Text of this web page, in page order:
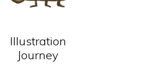
Illustration
Journey